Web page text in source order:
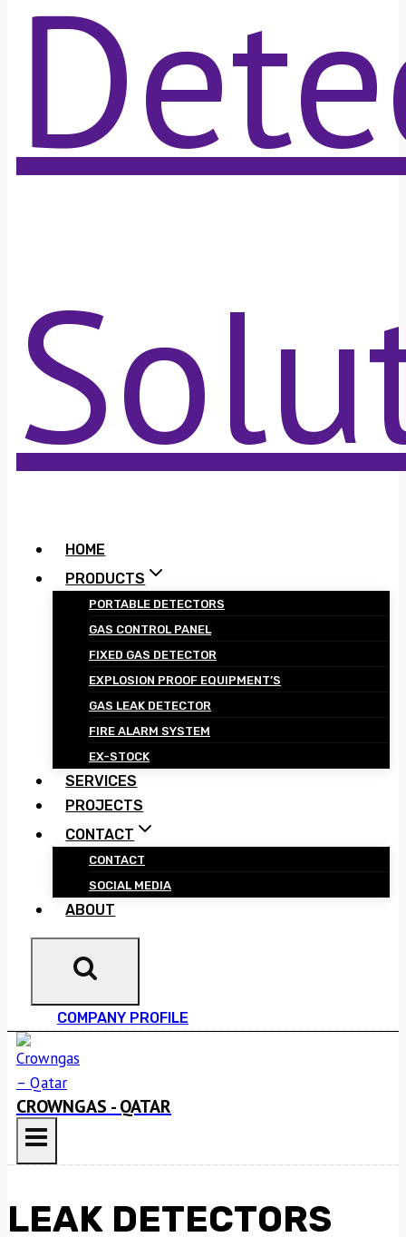
HOME
PRODUCTS
PORTABLE DETECTORS
GAS CONTROL PANEL
FIXED GAS DETECTOR
EXPLOSION PROOF EQUIPMENT’S
GAS LEAK DETECTOR
FIRE ALARM SYSTEM
EX-STOCK
SERVICES
PROJECTS
CONTACT
CONTACT
SOCIAL MEDIA
ABOUT
COMPANY PROFILE
CROWNGAS - QATAR
LEAK DETECTORS